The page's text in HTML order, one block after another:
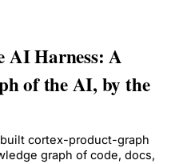
AI Harness: A
of the AI, by the
cortex-product-graph
graph of code, docs,